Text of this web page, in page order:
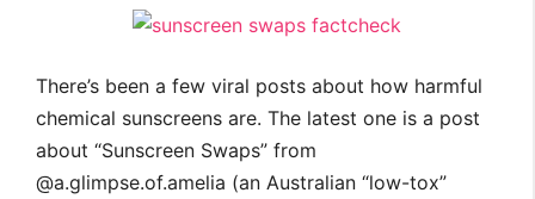
There’s been a few viral posts about how harmful
chemical sunscreens are. The latest one is a post
about “Sunscreen Swaps” from
@a.glimpse.of.amelia (an Australian “low-tox”